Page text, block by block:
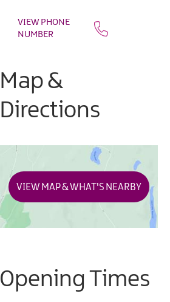
VIEW PHONE
NUMBER
Map &
Directions
VIEW MAP & WHAT'S NEARBY
Opening Times